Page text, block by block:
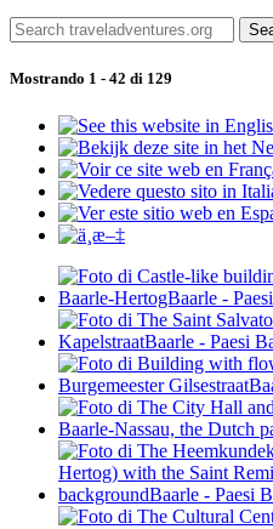
Mostrando 1 - 42 di 129